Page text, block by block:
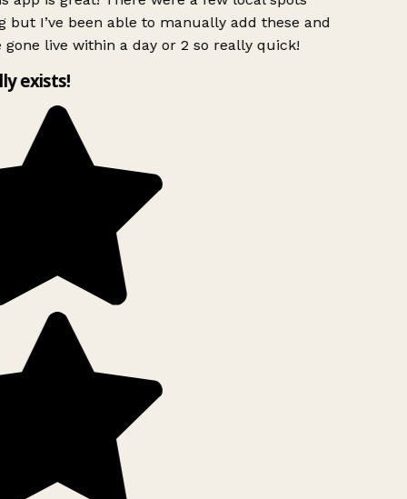
but I’ve been able to manually add these and
gone live within a day or 2 so really quick!
exists!